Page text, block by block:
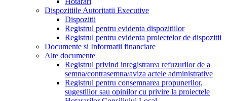
Dispozitiile Autoritatii Executive
Dispozitii
Registrul pentru evidenta dispozitiilor
Registrul pentru evidenta proiectelor de dispozitii
Documente si Informatii financiare
Alte documente
Registrul privind inregistrarea refuzurilor de a
semna/contrasemna/aviza actele administrative
Registrul pentru consemnarea propunerilor,
sugestiilor sau opinilor cu privire la proiectele